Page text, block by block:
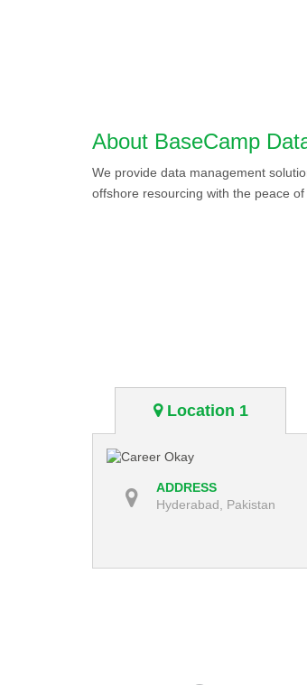
About BaseCamp
We provide data management
offshore resourcing with the peace
Location 1
ADDRESS
Hyderabad, Pakistan